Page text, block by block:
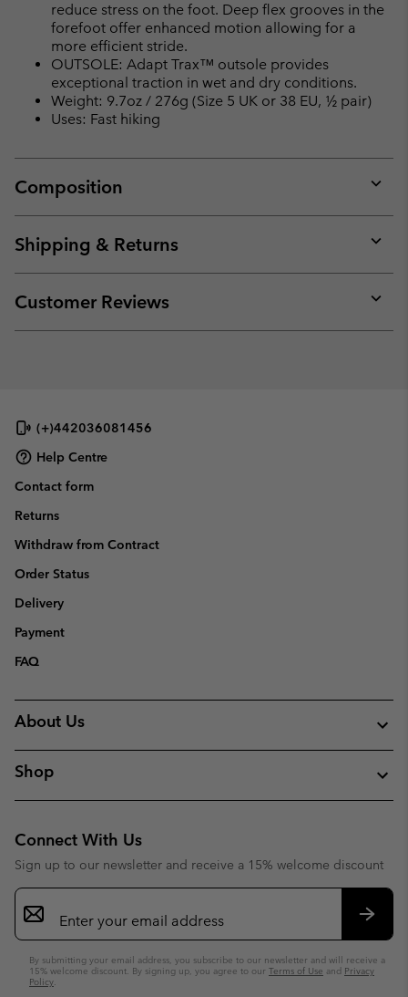
reduce stress on the foot. Deep flex grooves in the
forefoot offer enhanced motion allowing for a
more efficient stride.
OUTSOLE: Adapt Trax™ outsole provides
exceptional traction in wet and dry conditions.
Weight: 9.7oz / 276g (Size 5 UK or 38 EU, ½ pair)
Uses: Fast hiking
Composition
or
Shipping & Returns
or
Customer Reviews
or
(+)442036081456
Help Centre
Contact form
Returns
Withdraw from Contract
Order Status
Delivery
Payment
FAQ
About Us
Shop
Connect With Us
Sign up to our newsletter and receive a 15% welcome discount
Email
Sign
Up
By submitting your email address, you subscribe to our newsletter and will receive a
15% welcome discount. By signing up, you agree to our Terms of Use and Privacy
Policy.